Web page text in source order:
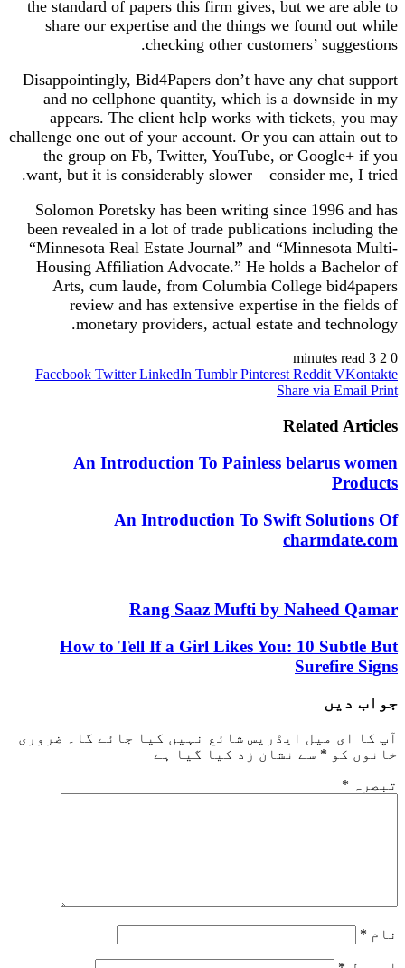
the standard of papers this firm gives, but we are able to
share our expertise and the things we found out while
checking other customers’ suggestions.
Disappointingly, Bid4Papers don’t have any chat support
and no cellphone quantity, which is a downside in my
appears. The client help works with tickets, you may
challenge one out of your account. Or you can attain out to
the group on Fb, Twitter, YouTube, or Google+ if you
want, but it is considerably slower – consider me, I tried.
Solomon Poretsky has been writing since 1996 and has
been revealed in a lot of trade publications including the
“Minnesota Real Estate Journal” and “Minnesota Multi-
Housing Affiliation Advocate.” He holds a Bachelor of
Arts, cum laude, from Columbia College bid4papers
review and has extensive expertise in the fields of
monetary providers, actual estate and technology.
0
3 minutes read
Facebook Twitter LinkedIn Tumblr Pinterest Reddit VKontakte
Share via Email Print
Related Articles
An Introduction To Painless belarus women
Products
An Introduction To Swift Solutions Of
charmdate.com
Rang Saaz Mufti by Naheed Qamar
How to Tell If a Girl Likes You: 10 Subtle But
Surefire Signs
جواب دیں
آپ کا ای میل ایڈریس شائع نہیں کیا جائے گا۔
ضروری
خانوں کو * سے نشان زد کیا گیا ہے
تبصرہ *
نام *